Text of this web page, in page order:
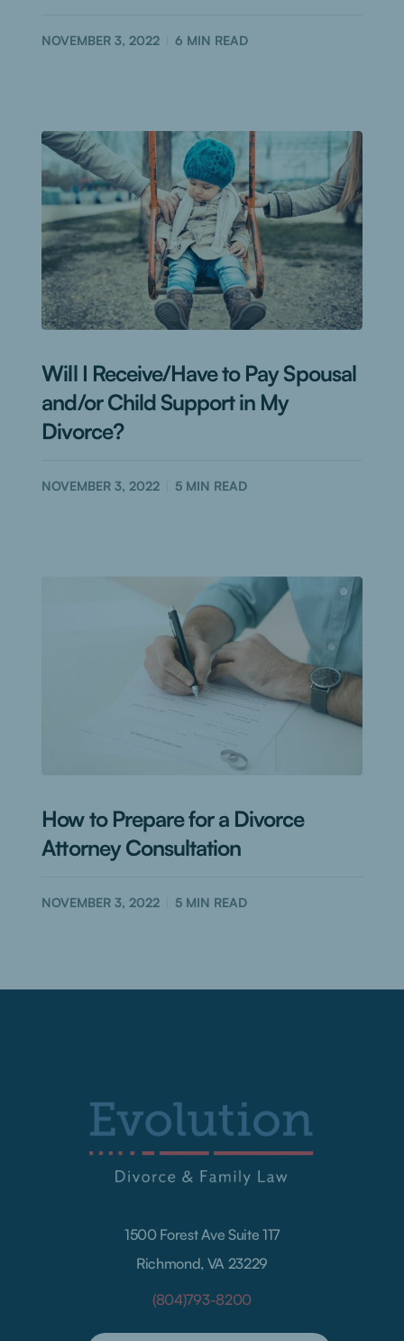
NOVEMBER 3, 2022 6 MIN READ
Will I Receive/Have to Pay Spousal
and/or Child Support in My
Divorce?
NOVEMBER 3, 2022 5 MIN READ
How to Prepare for a Divorce
Attorney Consultation
NOVEMBER 3, 2022 5 MIN READ
1500 Forest Ave Suite 117
Richmond, VA 23229
(804)793-8200